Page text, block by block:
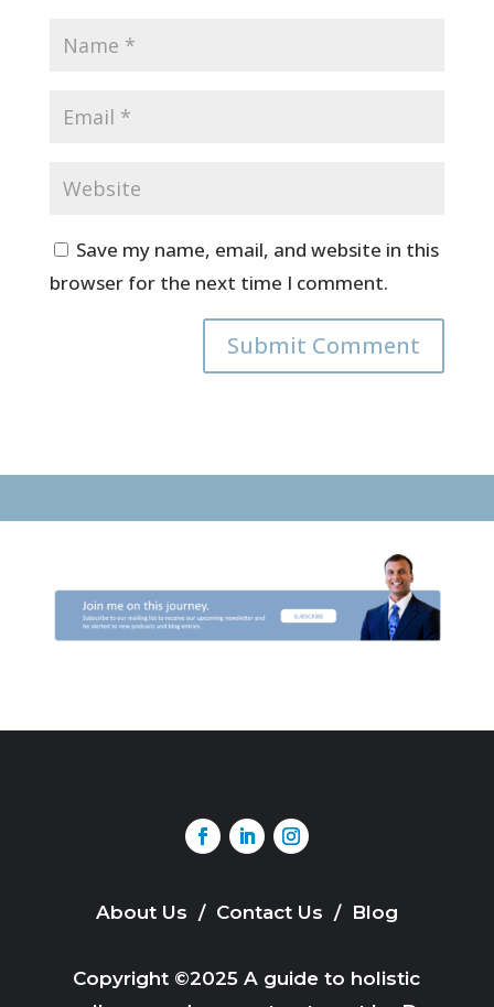
Save my name, email, and website in this
browser for the next time I comment.
About Us / Contact Us / Blog
Copyright ©2025 A guide to holistic